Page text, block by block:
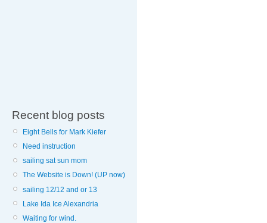
Recent blog posts
Eight Bells for Mark Kiefer
Need instruction
sailing sat sun mom
The Website is Down! (UP now)
sailing 12/12 and or 13
Lake Ida Ice Alexandria
Waiting for wind.